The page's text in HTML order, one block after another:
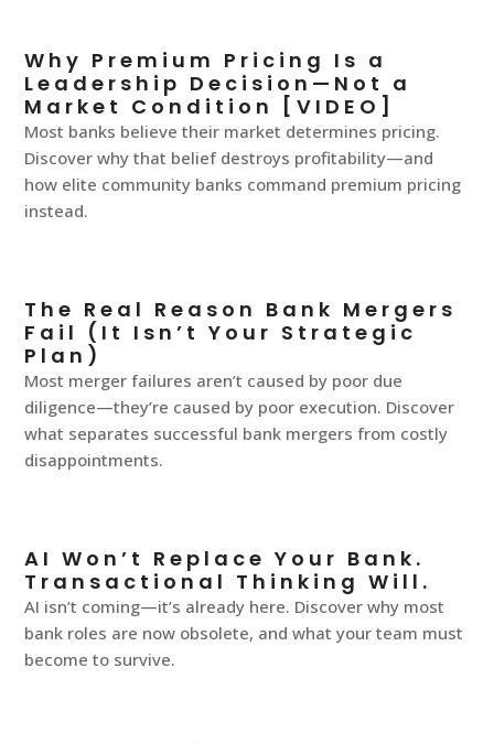
Why Premium Pricing Is a
Leadership Decision—Not a
Market Condition [VIDEO]
Most banks believe their market determines pricing.
Discover why that belief destroys profitability—and
how elite community banks command premium pricing
instead.
The Real Reason Bank Mergers
Fail (It Isn’t Your Strategic
Plan)
Most merger failures aren’t caused by poor due
diligence—they’re caused by poor execution. Discover
what separates successful bank mergers from costly
disappointments.
AI Won’t Replace Your Bank.
Transactional Thinking Will.
AI isn’t coming—it’s already here. Discover why most
bank roles are now obsolete, and what your team must
become to survive.